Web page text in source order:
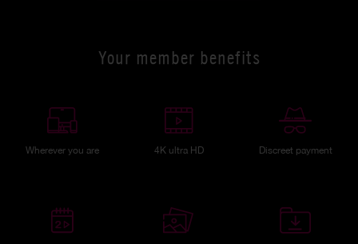
Your member benefits
Wherever you are 4K ultra HD Discreet payment